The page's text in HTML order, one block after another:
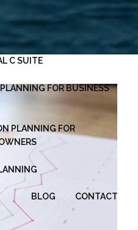
-
C SUITE
FOR BUSINESS
PLANNING FOR
BLOG CONTACT